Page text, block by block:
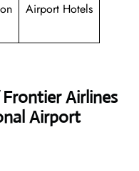
Airport Hotels
Airlines
Airport